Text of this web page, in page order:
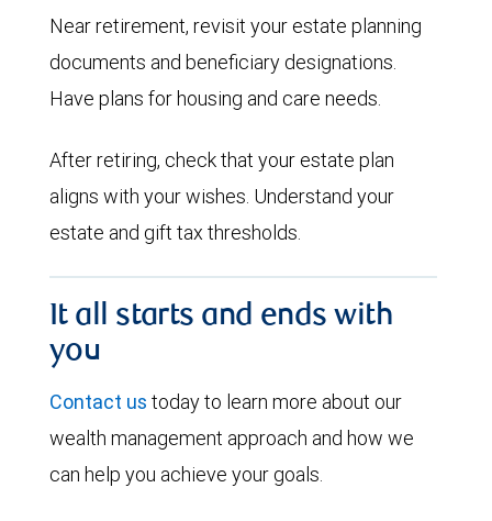
Near retirement, revisit your estate planning
documents and beneficiary designations.
Have plans for housing and care needs.
After retiring, check that your estate plan
aligns with your wishes. Understand your
estate and gift tax thresholds.
It all starts and ends with
you
Contact us today to learn more about our
wealth management approach and how we
can help you achieve your goals.